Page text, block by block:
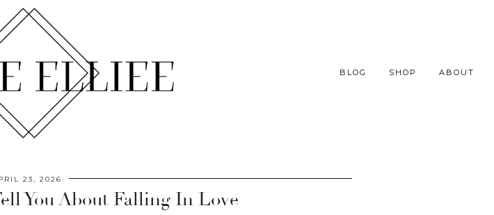
BLOG SHOP ABOUT
23, 2026
You About Falling In Love